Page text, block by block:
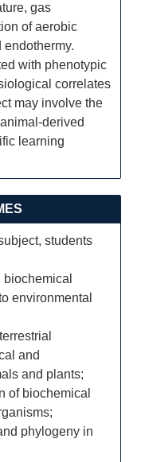
gas
of aerobic
with phenotypic
correlates
may involve the
derived
learning
students
environmental
and
and plants;
of biochemical
phylogeny in